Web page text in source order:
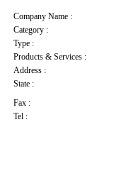
Company Name :
Category :
Type :
Products & Services :
Address :
State :
Fax :
Tel :